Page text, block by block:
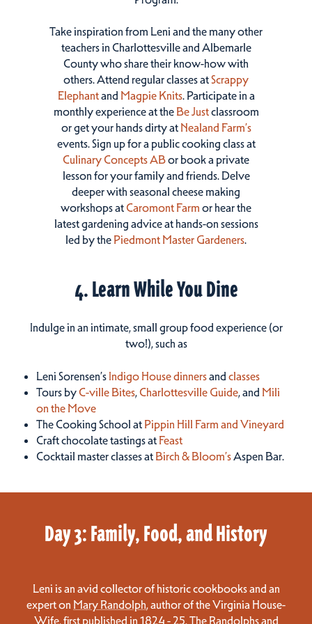
Take inspiration from Leni and the many other
teachers in Charlottesville and Albemarle
County who share their know-how with
others. Attend regular classes atScrappy
Elephantand Magpie Knits. Participate in a
monthly experience at the Be Justclassroom
or get your hands dirty at Nealand Farm’s
events. Sign up for a public cooking class at
Culinary Concepts ABor book a private
lesson for your family and friends. Delve
deeper with seasonal cheese making
workshops at Caromont Farmor hear the
latest gardening advice at hands-on sessions
led by the Piedmont Master Gardeners.
4. Learn While You Dine
Indulge in an intimate, small group food experience (or
two!), such as
Leni Sorensen’s Indigo House dinnersandclasses
Tours by C-ville Bites, Charlottesville Guide, and Mili
on the Move
The Cooking School at Pippin Hill Farm and Vineyard
Craft chocolate tastings at Feast
Cocktail master classes at Birch & Bloom’sAspen Bar.
Day 3: Family, Food, and History
Leni is an avid collector of historic cookbooks and an
expert on Mary Randolph, author of theVirginia House-
Wife, first published in 1824 - 25. The Randolphs and